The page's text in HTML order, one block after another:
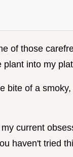
of those
plant into my
bite of a
current
haven't tried